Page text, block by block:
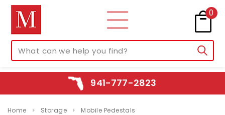
0
941-777-2823
Home Storage
Mobile Pedestals